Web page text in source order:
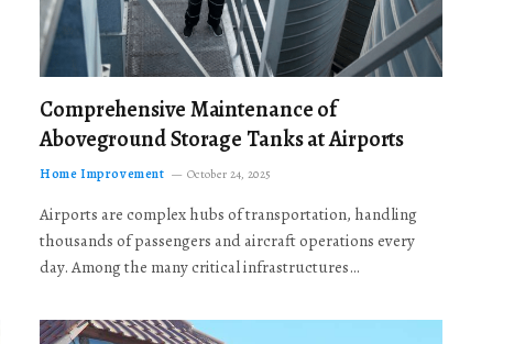
Comprehensive Maintenance of
Aboveground Storage Tanks at Airports
Home Improvement October 24, 2025
Airports are complex hubs of transportation, handling
thousands of passengers and aircraft operations every
day. Among the many critical infrastructures…